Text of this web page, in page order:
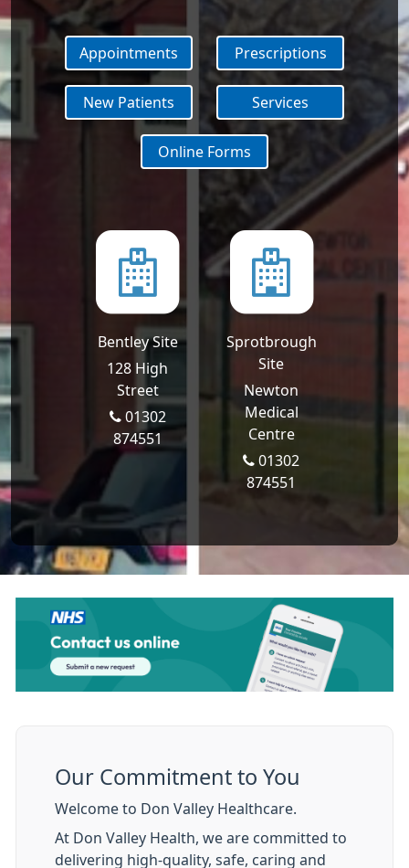
Appointments Prescriptions
New Patients Services
Online Forms
Bentley Site
128 High
Street
01302
874551
Sprotbrough
Site
Newton
Medical
Centre
01302
874551
Our Commitment to You
Welcome to Don Valley Healthcare.
At Don Valley Health, we are committed to
delivering high-quality, safe, caring and